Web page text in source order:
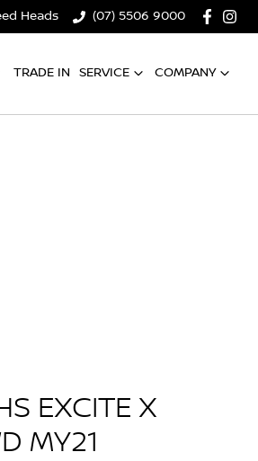
Heads (07) 5506 9000
TRADE IN SERVICE COMPANY
EXCITE X
MY21